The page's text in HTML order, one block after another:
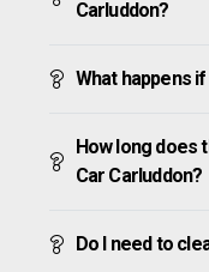
Carluddon?
What happens
How long does
Car Carluddon?
Do I need to